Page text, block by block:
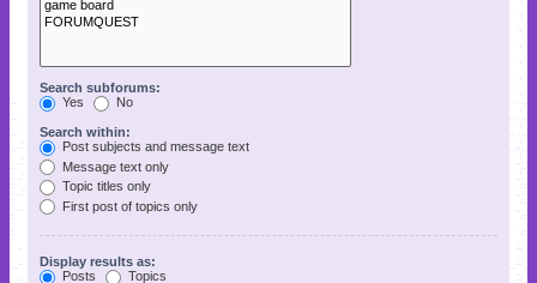
Search subforums:
Yes
No
Search within:
Post subjects and message text
Message text only
Topic titles only
First post of topics only
Display results as:
Posts
Topics